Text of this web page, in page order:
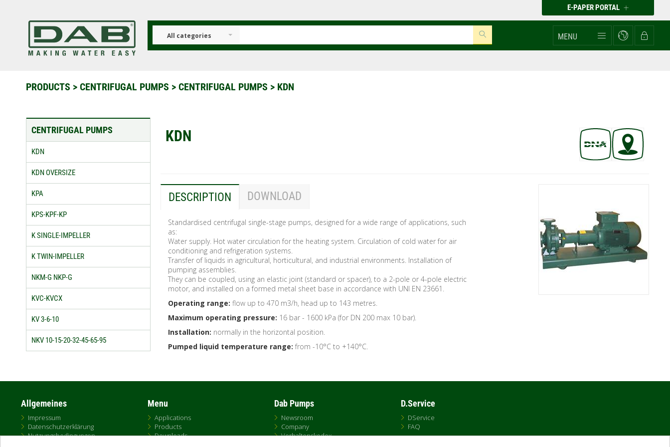
E-PAPER PORTAL
All categories MENU
PRODUCTS > CENTRIFUGAL PUMPS > CENTRIFUGAL PUMPS > KDN
CENTRIFUGAL PUMPS
KDN
KDN OVERSIZE
KPA
KPS-KPF-KP
K SINGLE-IMPELLER
K TWIN-IMPELLER
NKM-G NKP-G
KVC-KVCX
KV 3-6-10
NKV 10-15-20-32-45-65-95
KDN
DESCRIPTION DOWNLOAD
Standardised centrifugal single-stage pumps, designed for a wide range of applications, such
as:
Water supply. Hot water circulation for the heating system. Circulation of cold water for air
conditioning and refrigeration systems.
Transfer of liquids in agricultural, horticultural, and industrial environments. Installation of
pumping assemblies.
They can be coupled, using an elastic joint (standard or spacer), to a 2-pole or 4-pole electric
motor, and installed on a formed metal sheet base in accordance with UNI EN 23661.
Operating range: flow up to 470 m3/h, head up to 143 metres.
Maximum operating pressure: 16 bar - 1600 kPa (for DN 200 max 10 bar).
Installation: normally in the horizontal position.
Pumped liquid temperature range: from -10°C to +140°C.
Allgemeines
Impressum
Datenschutzerklärung
Nutzungsbedingungen
Menu
Applications
Products
Downloads
Dab Pumps
Newsroom
Company
Verhaltenskodex
D.Service
DService
FAQ